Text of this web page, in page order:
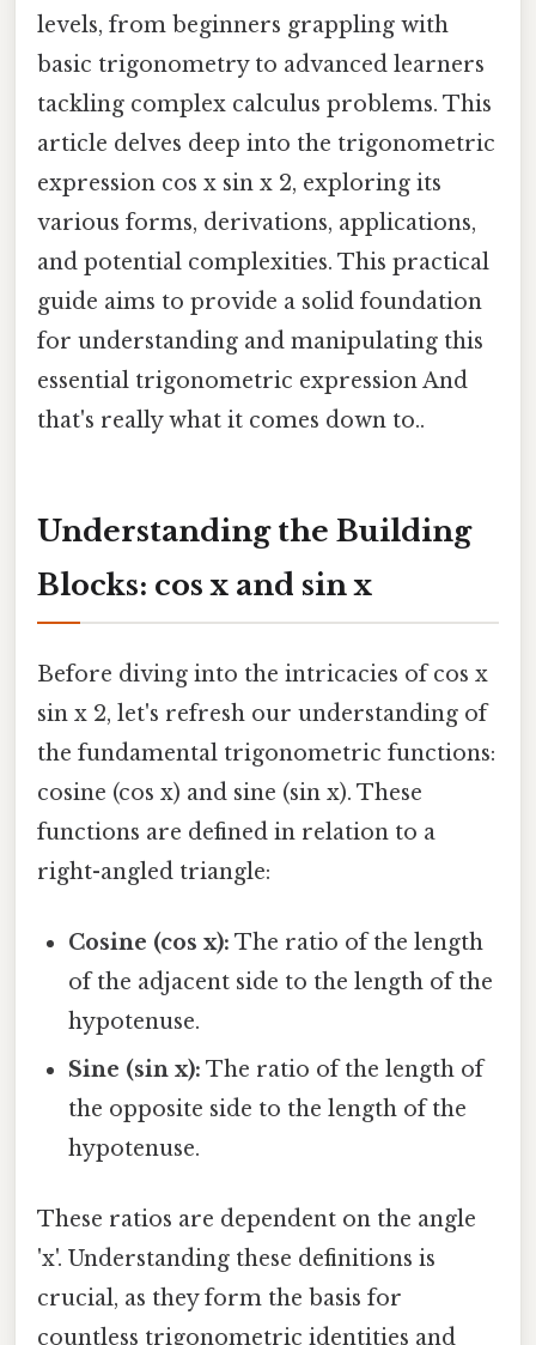
levels, from beginners grappling with
basic trigonometry to advanced learners
tackling complex calculus problems. This
article delves deep into the trigonometric
expression cos x sin x 2, exploring its
various forms, derivations, applications,
and potential complexities. This practical
guide aims to provide a solid foundation
for understanding and manipulating this
essential trigonometric expression And
that's really what it comes down to..
Understanding the Building
Blocks: cos x and sin x
Before diving into the intricacies of cos x
sin x 2, let's refresh our understanding of
the fundamental trigonometric functions:
cosine (cos x) and sine (sin x). These
functions are defined in relation to a
right-angled triangle:
Cosine (cos x): The ratio of the length
of the adjacent side to the length of the
hypotenuse.
Sine (sin x): The ratio of the length of
the opposite side to the length of the
hypotenuse.
These ratios are dependent on the angle
'x'. Understanding these definitions is
crucial, as they form the basis for
countless trigonometric identities and